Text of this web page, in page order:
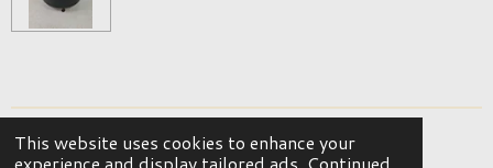
This website uses cookies to enhance your
© 2023 - 2026 OKER Vintage Interior